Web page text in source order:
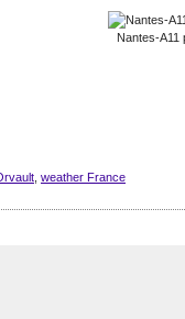
Nantes-A11
weather France